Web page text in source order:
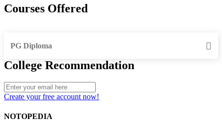
Courses Offered
PG Diploma
College Recommendation
Create your free account now!
NOTOPEDIA